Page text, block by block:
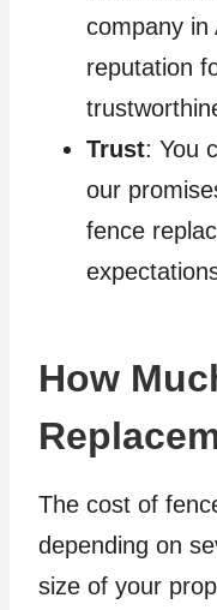
company in
reputation
Trust: You
our
fence
How
The cost of
depending on
size of your